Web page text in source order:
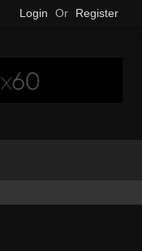
Login Or Register